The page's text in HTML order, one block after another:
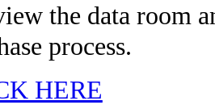
the data room
process.
HERE